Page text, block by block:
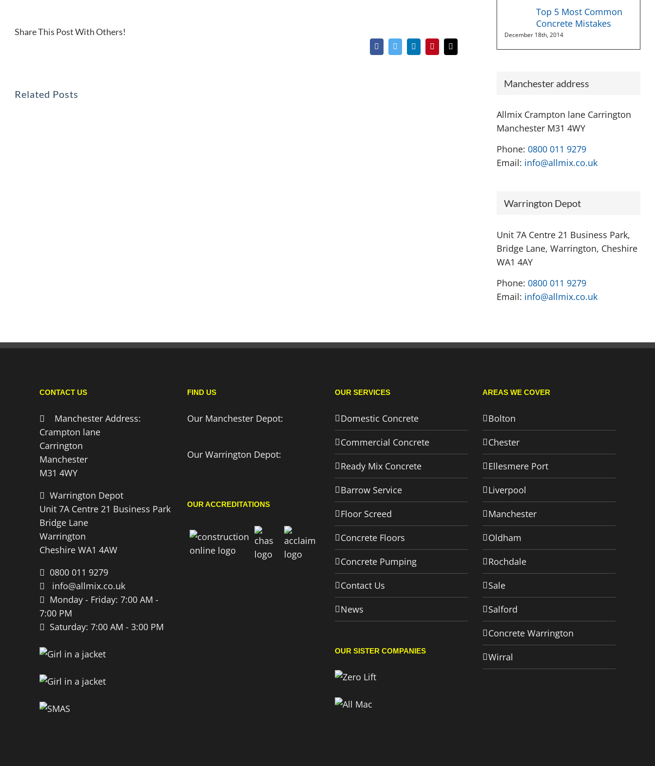
Share This Post With Others!
FacebookTwitterLinkedInPinterestEmail
Related Posts
Top 5 Most Common
Concrete Mistakes
December 18th, 2014
Manchester address
Allmix Crampton lane Carrington
Manchester M31 4WY
Phone: 0800 011 9279
Email: info@allmix.co.uk
Warrington Depot
Unit 7A Centre 21 Business Park,
Bridge Lane, Warrington, Cheshire
WA1 4AY
Phone: 0800 011 9279
Email: info@allmix.co.uk
CONTACT US
Manchester Address:
Crampton lane
Carrington
Manchester
M31 4WY
Warrington Depot
Unit 7A Centre 21 Business Park
Bridge Lane
Warrington
Cheshire WA1 4AW
0800 011 9279
info@allmix.co.uk
Monday - Friday: 7:00 AM -
7:00 PM
Saturday: 7:00 AM - 3:00 PM
FIND US
Our Manchester Depot:
Our Warrington Depot:
OUR ACCREDITATIONS
OUR SERVICES
Domestic Concrete
Commercial Concrete
Ready Mix Concrete
Barrow Service
Floor Screed
Concrete Floors
Concrete Pumping
Contact Us
News
OUR SISTER COMPANIES
AREAS WE COVER
Bolton
Chester
Ellesmere Port
Liverpool
Manchester
Oldham
Rochdale
Sale
Salford
Concrete Warrington
Wirral